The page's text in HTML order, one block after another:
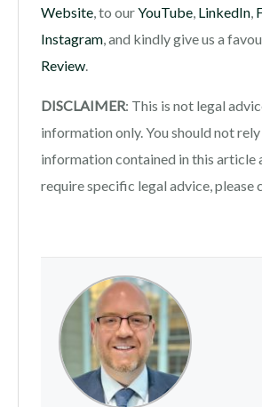
Website, to ourYouTube, LinkedIn,
Instagram, and kindly give us a
Review.
DISCLAIMER: This is not legal
information only. You should not
information contained in this article
require specific legal advice, please